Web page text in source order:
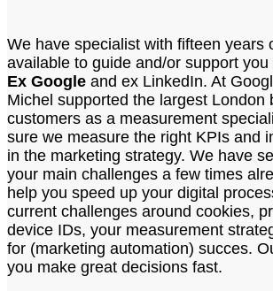
We have specialist with fifteen years
available to guide and/or support
Ex Google and ex LinkedIn. At
Michel supported the largest London
customers as a measurement
sure we measure the right KPIs and
in the marketing strategy. We have
your main challenges a few times
help you speed up your digital
current challenges around cookies,
device IDs, your measurement
for (marketing automation) succes.
you make great decisions fast.